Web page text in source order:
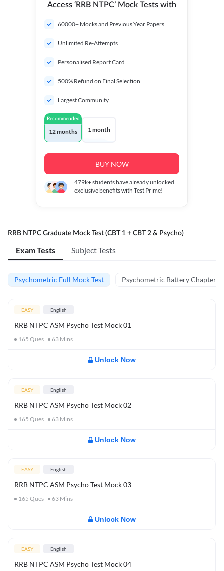
Access ‘RRB NTPC’ Mock Tests with
60000+ Mocks and Previous Year Papers
Unlimited Re-Attempts
Personalised Report Card
500% Refund on Final Selection
Largest Community
Recommended
12 months 1 month
BUY NOW
479k+students have already unlocked
exclusive benefits with Test Prime!
RRB NTPC Graduate Mock Test (CBT 1 + CBT 2 & Psycho)
Exam Tests Subject Tests
Psychometric Full Mock Test Psychometric Battery Chapter
EASY English
RRB NTPC ASM Psycho Test Mock 01
165 Ques 63 Mins
Unlock Now
EASY English
RRB NTPC ASM Psycho Test Mock 02
165 Ques 63 Mins
Unlock Now
EASY English
RRB NTPC ASM Psycho Test Mock 03
165 Ques 63 Mins
Unlock Now
EASY English
RRB NTPC ASM Psycho Test Mock 04